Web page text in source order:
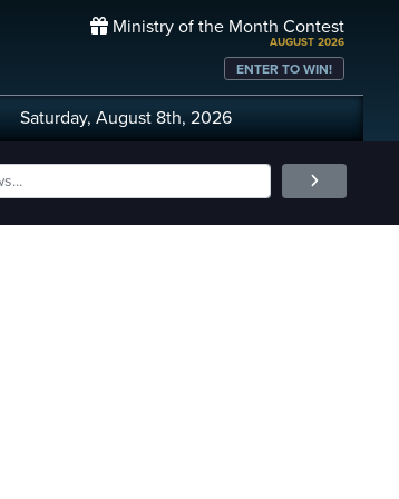
Ministry of the Month Contest
AUGUST 2026
ENTER TO WIN!
Saturday, August 8th, 2026